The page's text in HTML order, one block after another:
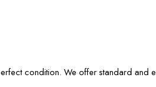
condition. We offer standard and